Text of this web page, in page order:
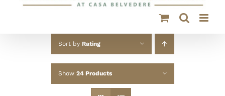
Sort by Rating
Show 24 Products